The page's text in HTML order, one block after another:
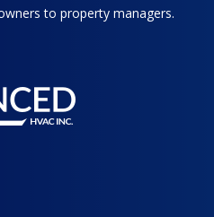
to property managers.